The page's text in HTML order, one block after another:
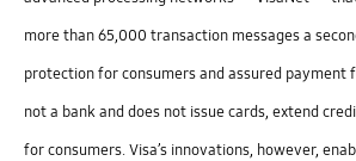
more than 65,000 transaction messages a
protection for consumers and assured payment
not a bank and does not issue cards, extend
for consumers. Visa’s innovations, however,